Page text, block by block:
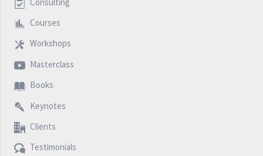
Courses
Workshops
Masterclass
Books
Keynotes
Clients
Testimonials